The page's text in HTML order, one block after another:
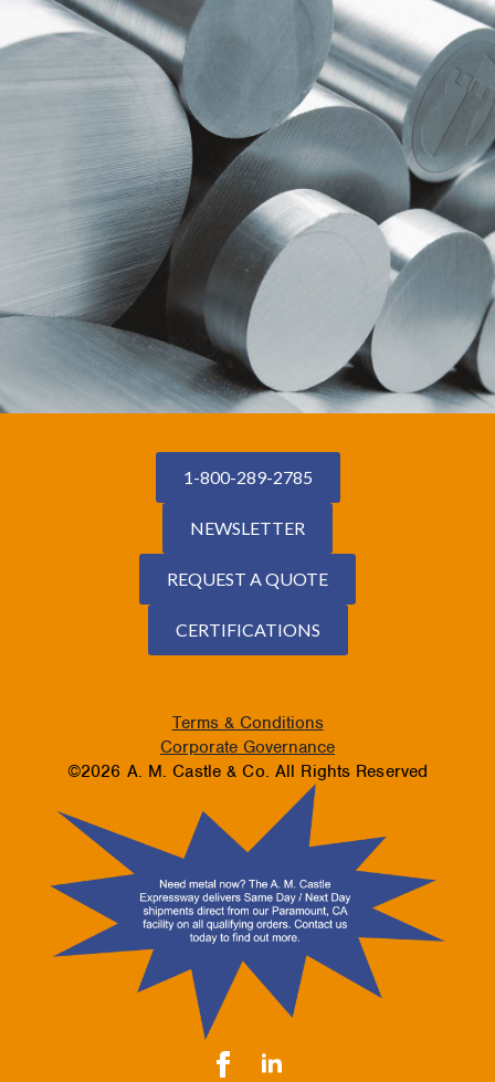
1-800-289-2785
NEWSLETTER
REQUEST A QUOTE
CERTIFICATIONS
Terms & Conditions
Corporate Governance
©2026 A. M. Castle & Co. All Rights Reserved